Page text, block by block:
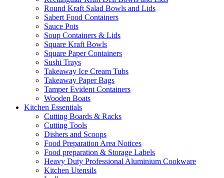
Round Kraft Salad Bowls and Lids
Sabert Food Containers
Sauce Pots
Soup Containers & Lids
Square Kraft Bowls
Square Paper Containers
Sushi Trays
Takeaway Ice Cream Tubs
Takeaway Paper Bags
Tamper Evident Containers
Wooden Boats
Kitchen Essentials
Cutting Boards & Racks
Cutting Tools
Dishers and Scoops
Food Preparation Area Notices
Food preparation & Storage Labels
Heavy Duty Professional Aluminium Cookware
Kitchen Utensils